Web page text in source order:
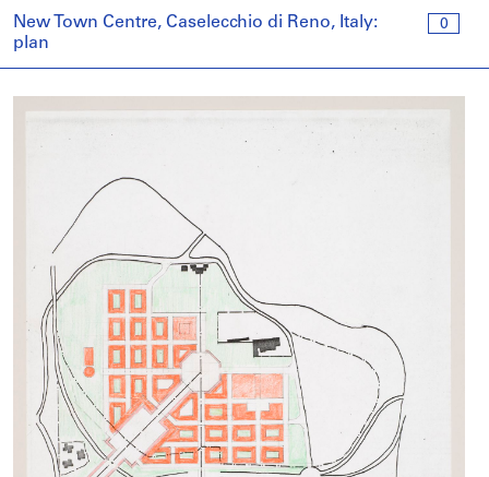
0
New Town Centre, Caselecchio di Reno, Italy:
plan